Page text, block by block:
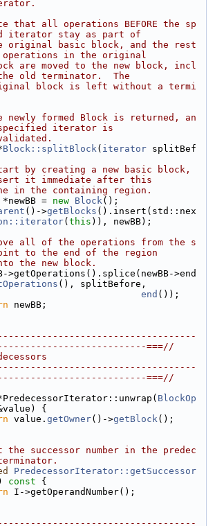
that all operations BEFORE the sp
iterator stay as part of
original basic block, and the rest
in the original
are moved to the new block, incl
old terminator.  The
block is left without a termi
newly formed Block is returned, an
iterator is
Block::splitBlock( iterator splitBef
by creating a new basic block,
it immediate after this
in the containing region.
*newBB = new Block();
()->getBlocks ().insert(std::nex
( this )), newBB);
all of the operations from the s
to the end of the region
the new block.
>getOperations().splice(newBB->end
(), splitBefore,
end ());
newBB;
===//
===//
BlockOp
{
value. getOwner()->getBlock();
successor number in the predec
PredecessorIterator::getSuccessor
const {
I->getOperandNumber();